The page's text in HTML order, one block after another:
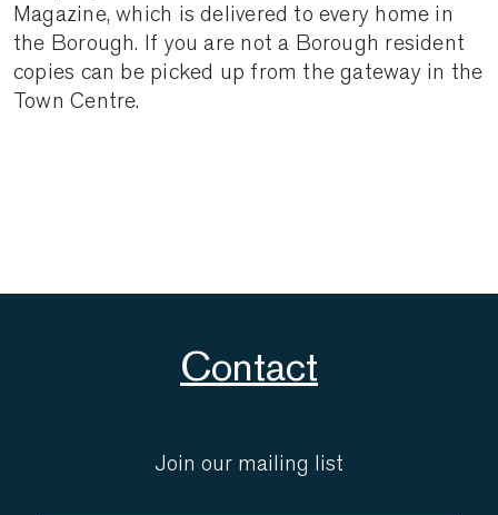
Magazine, which is delivered to every home in
the Borough. If you are not a Borough resident
copies can be picked up from the gateway in the
Town Centre.
Contact
Join our mailing list